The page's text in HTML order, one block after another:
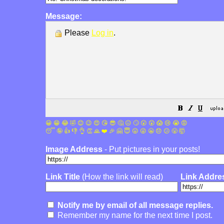
Message:
Please Log in.
😀 😁 😂 🤣 😊 😉 😍 😘 😎 🤔 😐 🙄 😮 😲 😱 😢 😭 😡
😴 🤪 👍 👎 👌 👏 🙏 ❤️ 🎉 🤗 😇 😛 😜 😬 😞 😕 😤 🤯
Image Address - Put pictures in your posts!
Link Title (How the link will read) Link
Notify me by email of all message replies.
Remember my name for the next time I post.